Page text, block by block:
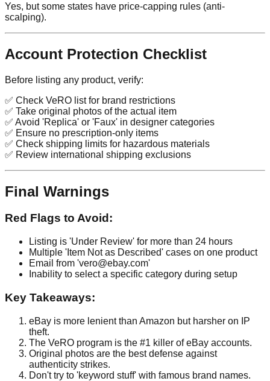
Yes, but some states have price-capping rules (anti-
scalping).
Account Protection Checklist
Before listing any product, verify:
✅ Check VeRO list for brand restrictions
✅ Take original photos of the actual item
✅ Avoid 'Replica' or 'Faux' in designer categories
✅ Ensure no prescription-only items
✅ Check shipping limits for hazardous materials
✅ Review international shipping exclusions
Final Warnings
Red Flags to Avoid:
Listing is 'Under Review' for more than 24 hours
Multiple 'Item Not as Described' cases on one product
Email from 'vero@ebay.com'
Inability to select a specific category during setup
Key Takeaways:
eBay is more lenient than Amazon but harsher on IP
theft.
The VeRO program is the #1 killer of eBay accounts.
Original photos are the best defense against
authenticity strikes.
Don't try to 'keyword stuff' with famous brand names.